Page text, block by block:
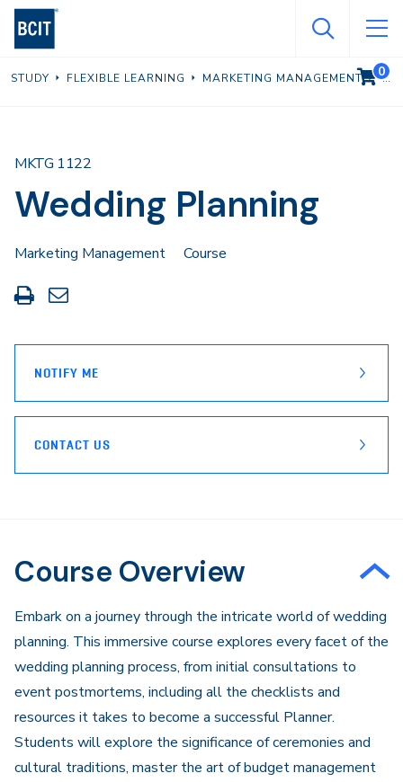
Skip
content
STUDY FLEXIBLE LEARNING MARKETING MANAGEMENT
Wedding Planning
MKTG 1122
Marketing Management
Course
Print
this
Share
through
NOTIFY ME
CONTACT US
VIEW
0
Course Overview
Embark on a journey through the intricate world of wedding
planning. This immersive course explores every facet of the
wedding planning process, from initial consultations to
event postmortems, including all the checklists and
resources it takes to become a successful Planner.
Students will explore the significance of ceremonies and
cultural traditions, master the art of budget management